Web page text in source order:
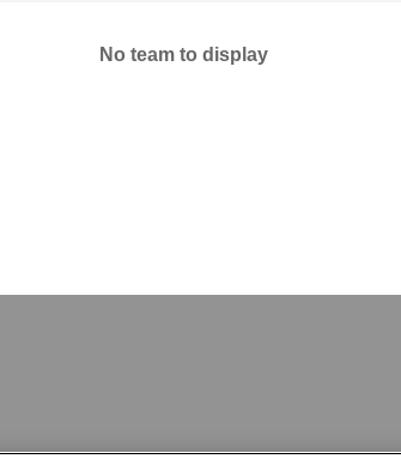
No team to display